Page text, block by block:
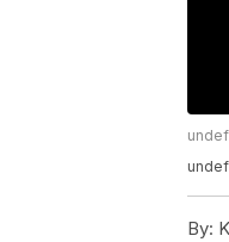
By: